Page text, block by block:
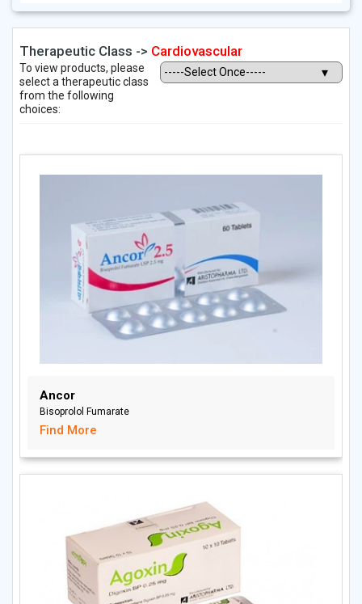
Therapeutic Class -> Cardiovascular
To view products, please
select a therapeutic class
from the following
choices:
Ancor
Bisoprolol Fumarate
Find More